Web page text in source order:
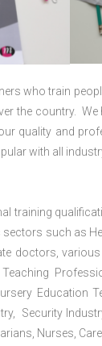
who train
the country.
quality and
with all
training
such as
doctors,
Education
Security
Nurses,